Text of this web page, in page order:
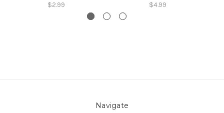
$2.99 $4.99
Navigate